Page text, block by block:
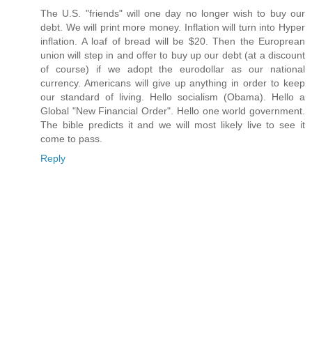
The U.S. "friends" will one day no longer wish to buy our
debt. We will print more money. Inflation will turn into Hyper
inflation. A loaf of bread will be $20. Then the Europrean
union will step in and offer to buy up our debt (at a discount
of course) if we adopt the eurodollar as our national
currency. Americans will give up anything in order to keep
our standard of living. Hello socialism (Obama). Hello a
Global "New Financial Order". Hello one world government.
The bible predicts it and we will most likely live to see it
come to pass.
Reply